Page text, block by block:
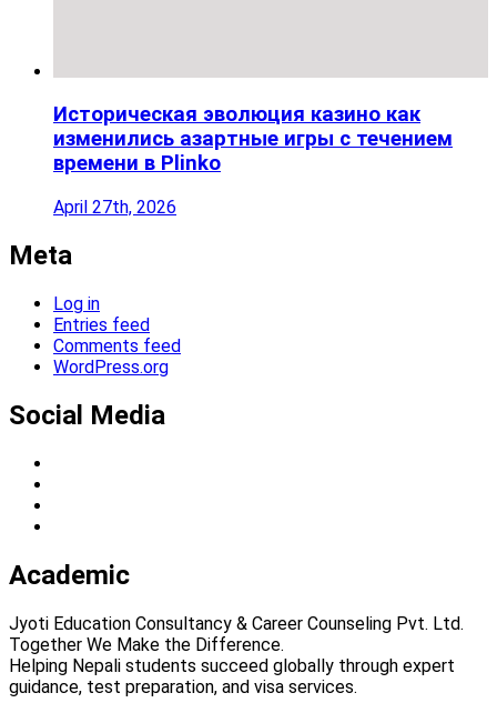
Историческая эволюция казино как
изменились азартные игры с течением
времени в Plinko
April 27th, 2026
Meta
Log in
Entries feed
Comments feed
WordPress.org
Social Media
Academic
Jyoti Education Consultancy & Career Counseling Pvt. Ltd.
Together We Make the Difference.
Helping Nepali students succeed globally through expert
guidance, test preparation, and visa services.